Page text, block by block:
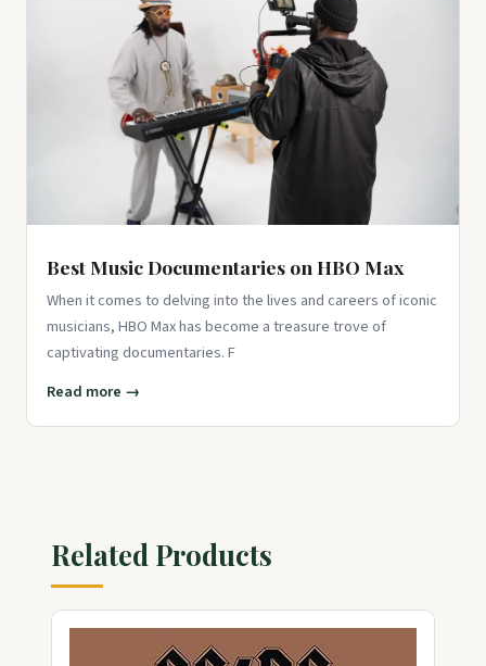
Best Music Documentaries on HBO Max
When it comes to delving into the lives and careers of iconic
musicians, HBO Max has become a treasure trove of
captivating documentaries. F
Read more →
Related Products